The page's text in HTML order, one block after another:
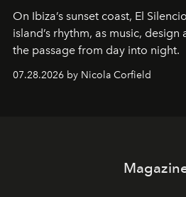
On Ibiza’s sunset coast, El
island’s rhythm, as music,
the passage from day into night.
07.28.2026 by Nicola Corfield